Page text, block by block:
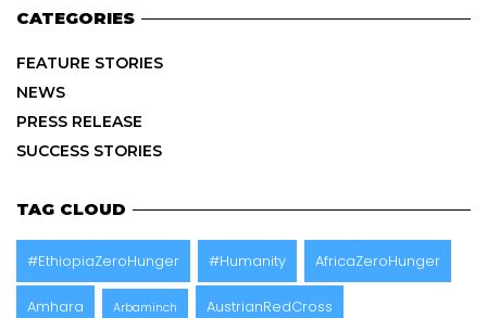
CATEGORIES
FEATURE STORIES
NEWS
PRESS RELEASE
SUCCESS STORIES
TAG CLOUD
#EthiopiaZeroHunger #Humanity AfricaZeroHunger
Amhara Arbaminch AustrianRedCross